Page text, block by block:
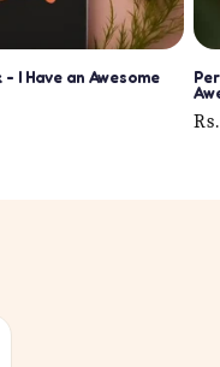
I Have an Awesome